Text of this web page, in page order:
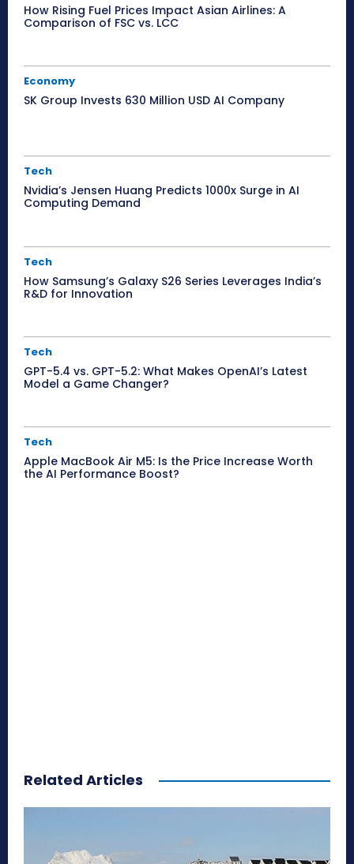
How Rising Fuel Prices Impact Asian Airlines: A
Comparison of FSC vs. LCC
Economy
SK Group Invests 630 Million USD AI Company
Tech
Nvidia’s Jensen Huang Predicts 1000x Surge in AI
Computing Demand
Tech
How Samsung’s Galaxy S26 Series Leverages India’s
R&D for Innovation
Tech
GPT-5.4 vs. GPT-5.2: What Makes OpenAI’s Latest
Model a Game Changer?
Tech
Apple MacBook Air M5: Is the Price Increase Worth
the AI Performance Boost?
Related Articles